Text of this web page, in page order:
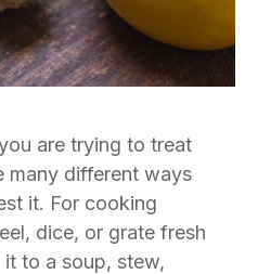
are trying to treat
many different ways
it. For cooking
dice, or grate fresh
to a soup, stew,